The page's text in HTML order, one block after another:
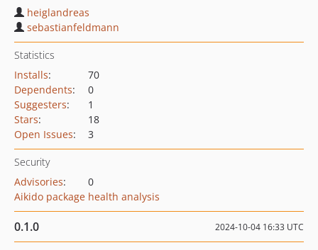
heiglandreas
sebastianfeldmann
Statistics
Installs:
70
Dependents:
0
Suggesters:
1
Stars:
18
Open Issues: 3
Security
Advisories:
0
Aikido package health analysis
0.1.0 2024-10-04 16:33 UTC